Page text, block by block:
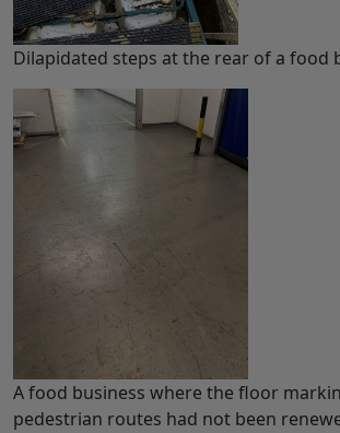
Dilapidated steps at the rear of a food
A food business where the floor
pedestrian routes had not been